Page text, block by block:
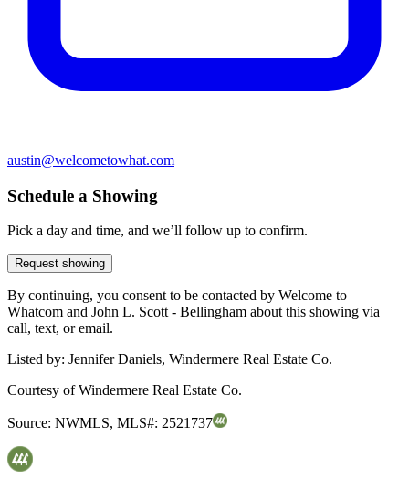
austin@welcometowhat.com
Schedule a Showing
Pick a day and time, and we’ll follow up to confirm.
Request showing
By continuing, you consent to be contacted by Welcome to
Whatcom and John L. Scott - Bellingham about this showing via
call, text, or email.
Listed by: Jennifer Daniels, Windermere Real Estate Co.
Courtesy ofWindermere Real Estate Co.
Source: NWMLS, MLS#: 2521737